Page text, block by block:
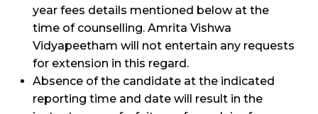
year fees details mentioned below at the
time of counselling. Amrita Vishwa
Vidyapeetham will not entertain any requests
for extension in this regard.
Absence of the candidate at the indicated
reporting time and date will result in the